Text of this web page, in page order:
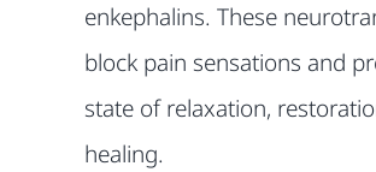
enkephalins. These
block pain sensations and
state of relaxation,
healing.